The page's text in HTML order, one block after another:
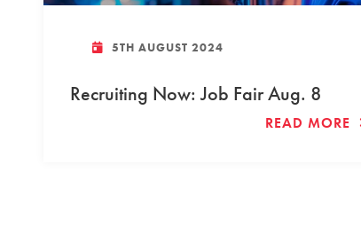
5TH AUGUST 2024
Recruiting Now: Job Fair Aug. 8
READ MORE